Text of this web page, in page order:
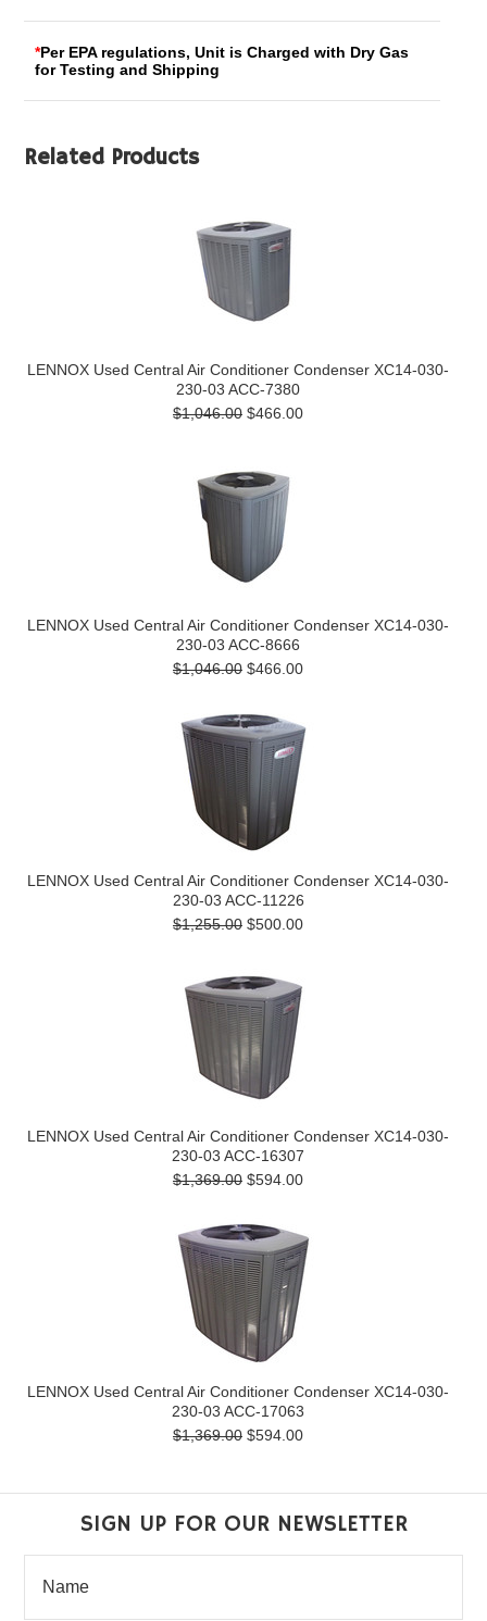
*Per EPA regulations, Unit is Charged with Dry Gas
for Testing and Shipping
Related Products
LENNOX Used Central Air Conditioner Condenser XC14-030-
230-03 ACC-7380
$1,046.00 $466.00
LENNOX Used Central Air Conditioner Condenser XC14-030-
230-03 ACC-8666
$1,046.00 $466.00
LENNOX Used Central Air Conditioner Condenser XC14-030-
230-03 ACC-11226
$1,255.00 $500.00
LENNOX Used Central Air Conditioner Condenser XC14-030-
230-03 ACC-16307
$1,369.00 $594.00
LENNOX Used Central Air Conditioner Condenser XC14-030-
230-03 ACC-17063
$1,369.00 $594.00
SIGN UP FOR OUR NEWSLETTER